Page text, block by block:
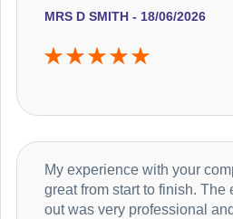
MRS D SMITH - 18/06/2026
My experience with your
great from start to finish. The
out was very professional